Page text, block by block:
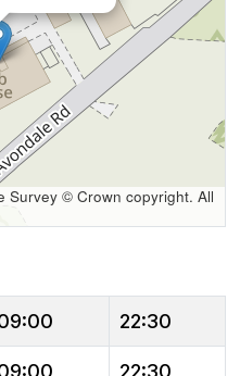
Survey © Crown copyright. All
22:30
22:30